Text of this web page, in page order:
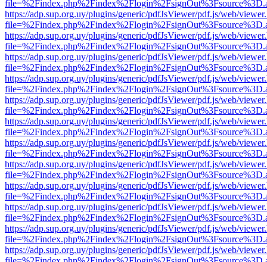
https://adp.sup.org.uy/plugins/generic/pdfJsViewer/pdf.js/web/
https://adp.sup.org.uy/plugins/generic/pdfJsViewer/pdf.js/web/
https://adp.sup.org.uy/plugins/generic/pdfJsViewer/pdf.js/web/
https://adp.sup.org.uy/plugins/generic/pdfJsViewer/pdf.js/web/
https://adp.sup.org.uy/plugins/generic/pdfJsViewer/pdf.js/web/
https://adp.sup.org.uy/plugins/generic/pdfJsViewer/pdf.js/web/
https://adp.sup.org.uy/plugins/generic/pdfJsViewer/pdf.js/web/
https://adp.sup.org.uy/plugins/generic/pdfJsViewer/pdf.js/web/
https://adp.sup.org.uy/plugins/generic/pdfJsViewer/pdf.js/web/
https://adp.sup.org.uy/plugins/generic/pdfJsViewer/pdf.js/web/
https://adp.sup.org.uy/plugins/generic/pdfJsViewer/pdf.js/web/
https://adp.sup.org.uy/plugins/generic/pdfJsViewer/pdf.js/web/